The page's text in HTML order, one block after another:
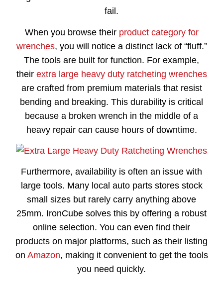
fail.
When you browse their product category for
wrenches, you will notice a distinct lack of “fluff.”
The tools are built for function. For example,
their extra large heavy duty ratcheting wrenches
are crafted from premium materials that resist
bending and breaking. This durability is critical
because a broken wrench in the middle of a
heavy repair can cause hours of downtime.
Furthermore, availability is often an issue with
large tools. Many local auto parts stores stock
small sizes but rarely carry anything above
25mm. IronCube solves this by offering a robust
online selection. You can even find their
products on major platforms, such as their listing
on Amazon, making it convenient to get the tools
you need quickly.